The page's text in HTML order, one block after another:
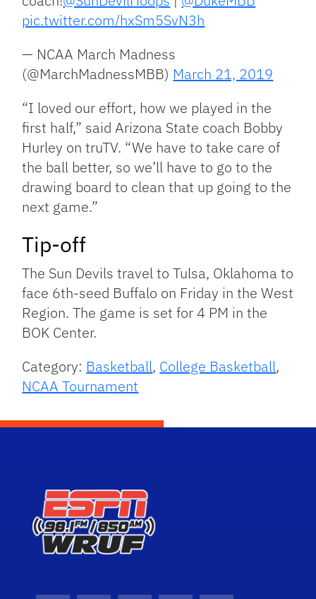
pic.twitter.com/hxSm5SvN3h
— NCAA March Madness
(@MarchMadnessMBB) March 21, 2019
“I loved our effort, how we played in the
first half,” said Arizona State coach Bobby
Hurley on truTV. “We have to take care of
the ball better, so we’ll have to go to the
drawing board to clean that up going to the
next game.”
Tip-off
The Sun Devils travel to Tulsa, Oklahoma to
face 6th-seed Buffalo on Friday in the West
Region. The game is set for 4 PM in the
BOK Center.
Category: Basketball, College Basketball,
NCAA Tournament